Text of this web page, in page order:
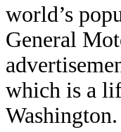
world’s
General
which is a